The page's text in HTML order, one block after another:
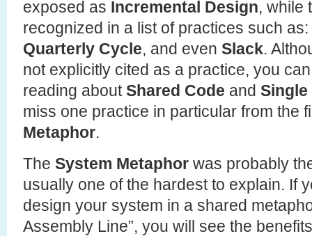
exposed as Incremental Design, while
recognized in a list of practices such as:
Quarterly Cycle, and even Slack.
not explicitly cited as a practice, you
reading aboutShared Code and Single
miss one practice in particular from the
Metaphor.
The System Metaphor was probably
usually one of the hardest to explain. If
design your system in a shared
Assembly Line”, you will see the